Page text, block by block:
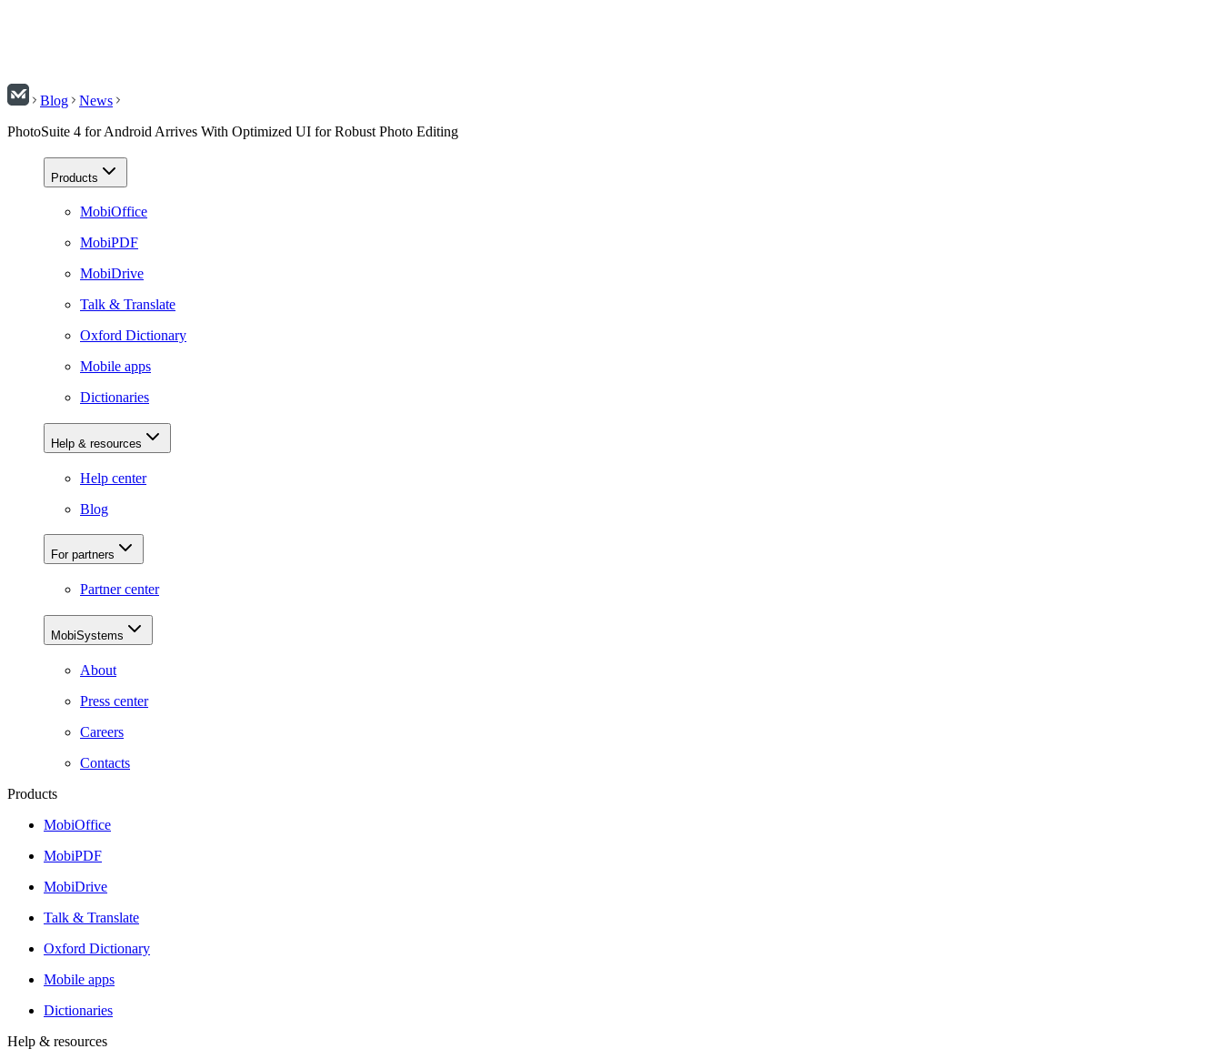
Blog
News
PhotoSuite 4 for Android Arrives With Optimized UI for Robust Photo Editing
Products
MobiOffice
MobiPDF
MobiDrive
Talk & Translate
Oxford Dictionary
Mobile apps
Dictionaries
Help & resources
Help center
Blog
For partners
Partner center
MobiSystems
About
Press center
Careers
Contacts
Products
MobiOffice
MobiPDF
MobiDrive
Talk & Translate
Oxford Dictionary
Mobile apps
Dictionaries
Help & resources